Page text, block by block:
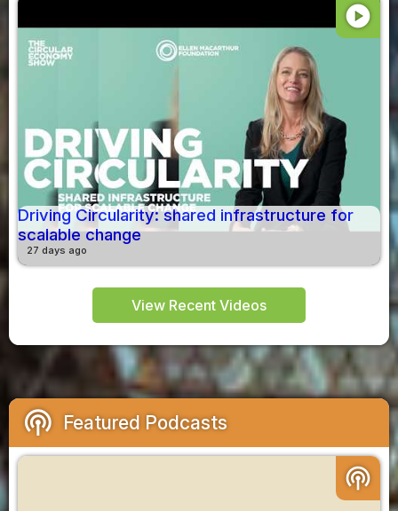
play_circle
Driving Circularity: shared infrastructure for
scalable change
27 days ago
View Recent Videos
podcasts Featured Podcasts
podcasts